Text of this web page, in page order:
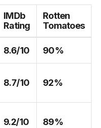
IMDb
Rating
Rotten
Tomatoes
8.6/10 90%
8.7/10 92%
9.2/10 89%